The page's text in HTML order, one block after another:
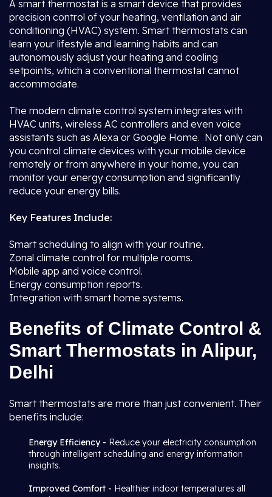
A smart thermostat is a smart device that provides
precision control of your heating, ventilation and air
conditioning (HVAC) system. Smart thermostats can
learn your lifestyle and learning habits and can
autonomously adjust your heating and cooling
setpoints, which a conventional thermostat cannot
accommodate.
The modern climate control system integrates with
HVAC units, wireless AC controllers and even voice
assistants such as Alexa or Google Home. Not only can
you control climate devices with your mobile device
remotely or from anywhere in your home, you can
monitor your energy consumption and significantly
reduce your energy bills.
Key Features Include:
Smart scheduling to align with your routine.
Zonal climate control for multiple rooms.
Mobile app and voice control.
Energy consumption reports.
Integration with smart home systems.
Benefits of Climate Control &
Smart Thermostats in Alipur,
Delhi
Smart thermostats are more than just convenient. Their
benefits include:
Energy Efficiency - Reduce your electricity consumption
through intelligent scheduling and energy information
insights.
Improved Comfort - Healthier indoor temperatures all